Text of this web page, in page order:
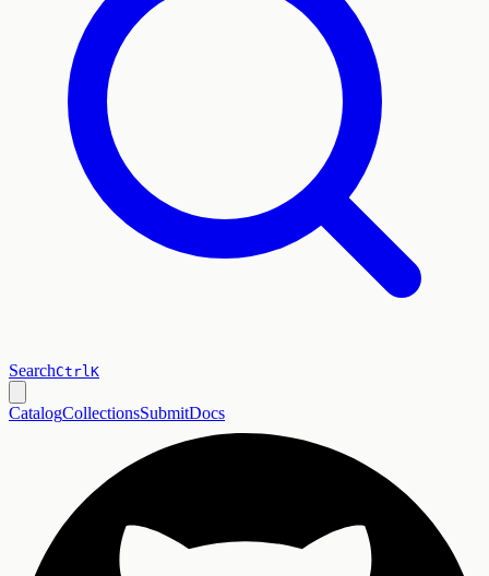
SearchCtrlK
CatalogCollectionsSubmitDocs